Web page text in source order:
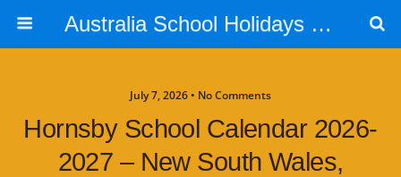
Australia School Holidays Calendar
July 7, 2026 • No Comments
Hornsby School Calendar 2026-
2027 – New South Wales,